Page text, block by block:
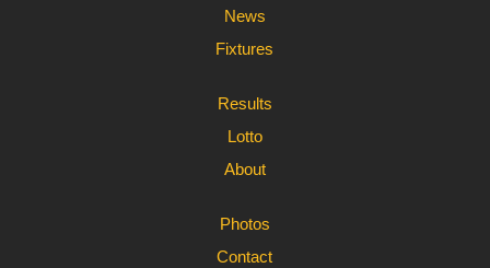
News
Fixtures
Results
Lotto
About
Photos
Contact